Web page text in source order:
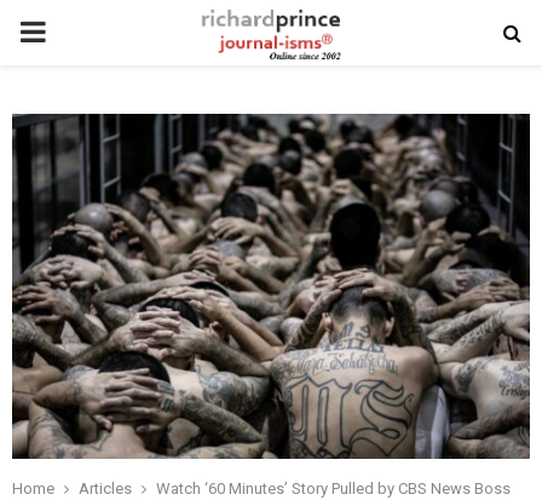
PRIMARY
Home Articles Watch ‘60 Minutes’ Story Pulled by CBS News Boss